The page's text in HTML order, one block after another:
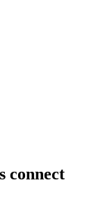
connect